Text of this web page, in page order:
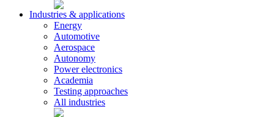
Industries & applications
Energy
Automotive
Aerospace
Autonomy
Power electronics
Academia
Testing approaches
All industries